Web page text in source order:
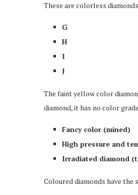
These are colorless
G
H
I
J
The faint yellow color
diamond, it has no color
Fancy color (mined)
High pressure and
Irradiated diamond
Coloured diamonds have the